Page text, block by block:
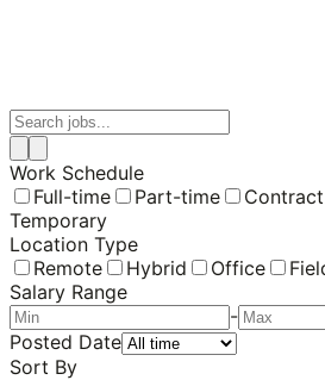
Work Schedule
Full-time
Part-time Contract
Temporary
Location Type
Remote
Hybrid Office
Salary Range
-
Posted Date
Sort By